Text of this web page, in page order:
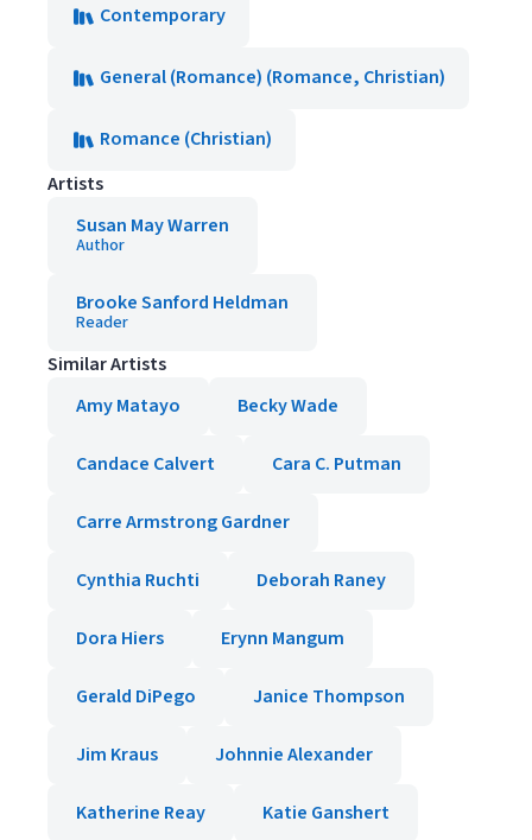
Contemporary
General (Romance) (Romance, Christian)
Romance (Christian)
Artists
Susan May Warren
Author
Brooke Sanford Heldman
Reader
Similar Artists
Amy Matayo
Becky Wade
Candace Calvert Cara C. Putman
Carre Armstrong Gardner
Cynthia Ruchti Deborah Raney
Dora Hiers Erynn Mangum
Gerald DiPego Janice Thompson
Jim Kraus Johnnie Alexander
Katherine Reay Katie Ganshert